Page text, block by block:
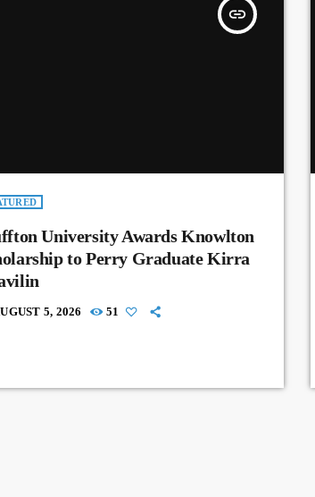
insert_link
University Awards Knowlton
to Perry Graduate Kirra
5, 2026 51